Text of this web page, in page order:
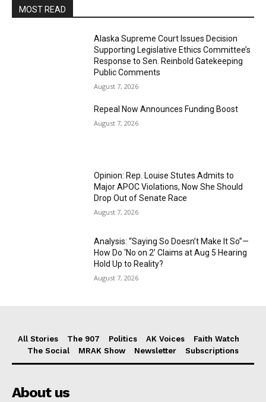
MOST READ
Alaska Supreme Court Issues Decision
Supporting Legislative Ethics Committee’s
Response to Sen. Reinbold Gatekeeping
Public Comments
August 7, 2026
Repeal Now Announces Funding Boost
August 7, 2026
Opinion: Rep. Louise Stutes Admits to
Major APOC Violations, Now She Should
Drop Out of Senate Race
August 7, 2026
Analysis: “Saying So Doesn’t Make It So”—
How Do ‘No on 2’ Claims at Aug 5 Hearing
Hold Up to Reality?
August 7, 2026
All Stories The 907 Politics AK Voices
Faith Watch
The Social
MRAK Show Newsletter Subscriptions
About us